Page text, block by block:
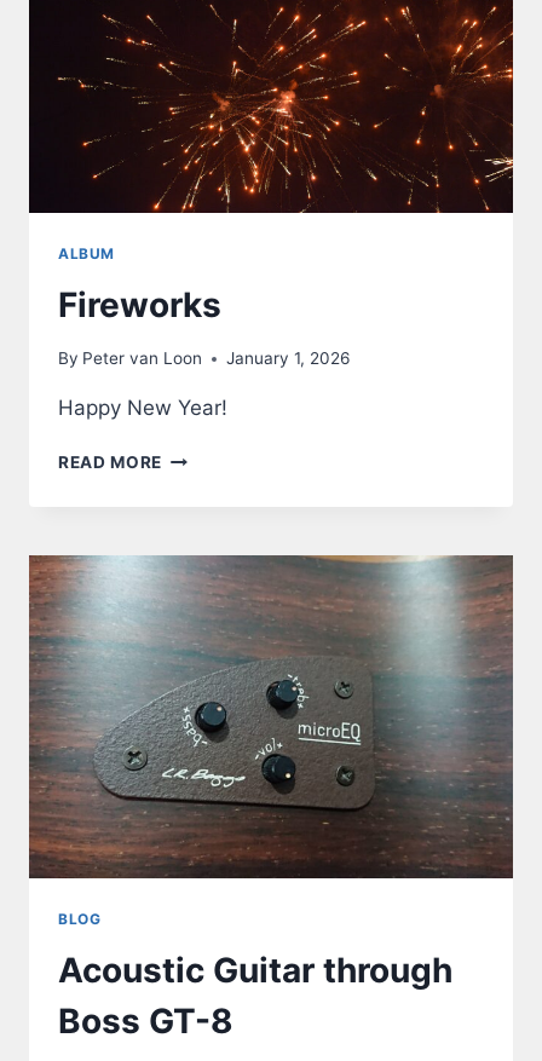
ALBUM
Fireworks
By Peter van Loon January 1, 2026
Happy New Year!
READ MORE FIREWORKS
BLOG
Acoustic Guitar through
Boss GT-8